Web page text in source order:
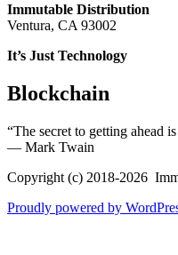
Immutable Distribution
Ventura, CA 93002
It’s Just Technology
Blockchain
“The secret to getting ahead
― Mark Twain
Copyright (c) 2018-2026
Proudly powered by